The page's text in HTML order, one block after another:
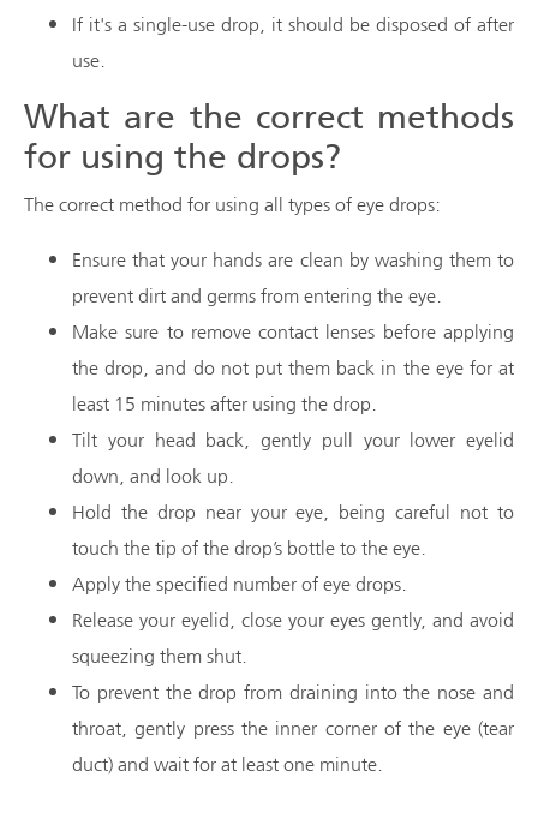
If it's a single-use drop, it should be disposed of after
use.
What are the correct methods
for using the drops?
The correct method for using all types of eye drops:
Ensure that your hands are clean by washing them to
prevent dirt and germs from entering the eye.
Make sure to remove contact lenses before applying
the drop, and do not put them back in the eye for at
least 15 minutes after using the drop.
Tilt your head back, gently pull your lower eyelid
down, and look up.
Hold the drop near your eye, being careful not to
touch the tip of the drop’s bottle to the eye.
Apply the specified number of eye drops.
Release your eyelid, close your eyes gently, and avoid
squeezing them shut.
To prevent the drop from draining into the nose and
throat, gently press the inner corner of the eye (tear
duct) and wait for at least one minute.